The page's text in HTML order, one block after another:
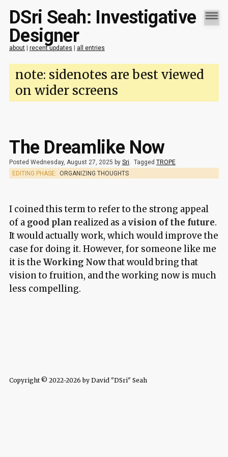
DSri Seah: Investigative
Designer
about| recent updates | all entries
note: sidenotes are best viewed
on wider screens
The Dreamlike Now
Posted Wednesday, August 27, 2025 by Sri Tagged TROPE
EDITING PHASE: ORGANIZING THOUGHTS
I coined this term to refer to the strong appeal
of a good plan realized as avision of the future.
It would actually work, which would improve the
case for doing it. However, for someone like me
it is the Working Nowthat would bring that
vision to fruition, and the working now is much
less compelling.
Copyright © 2022-2026 by David "DSri" Seah